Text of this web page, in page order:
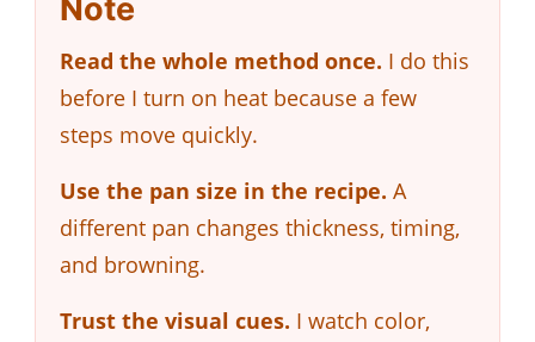
Note
Read the whole method once. I do this
before I turn on heat because a few
steps move quickly.
Use the pan size in the recipe. A
different pan changes thickness, timing,
and browning.
Trust the visual cues. I watch color,